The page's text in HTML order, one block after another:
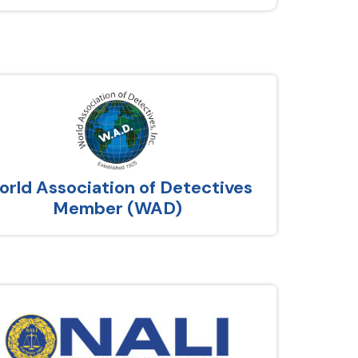
Association of Detectives
Member (WAD)